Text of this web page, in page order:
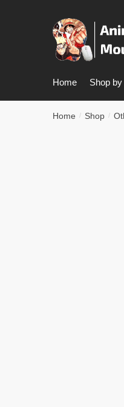
Home Shop
Home / Shop /